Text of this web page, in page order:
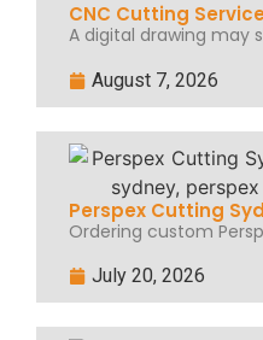
CNC Cutting
A digital drawing may
August 7, 2026
Perspex Cutting
Ordering custom
July 20, 2026